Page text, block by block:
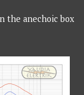
the anechoic box